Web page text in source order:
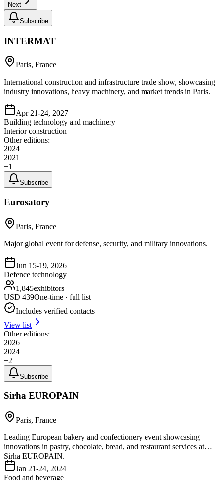
Next
Subscribe
INTERMAT
Paris, France
International construction and infrastructure trade show, showcasing
industry innovations, heavy machinery, and market trends in Paris.
Apr 21-24, 2027
Building technology and machinery
Interior construction
Other editions:
2024
2021
+1
Subscribe
Eurosatory
Paris, France
Major global event for defense, security, and military innovations.
Jun 15-19, 2026
Defence technology
1,845exhibitors
USD 439One-time · full list
Includes verified contacts
View list
Other editions:
2026
2024
+2
Subscribe
Sirha EUROPAIN
Paris, France
Leading European bakery and confectionery event showcasing
innovations in pastry, chocolate, bread, and restaurant services at
Sirha EUROPAIN.
Jan 21-24, 2024
Food and beverage